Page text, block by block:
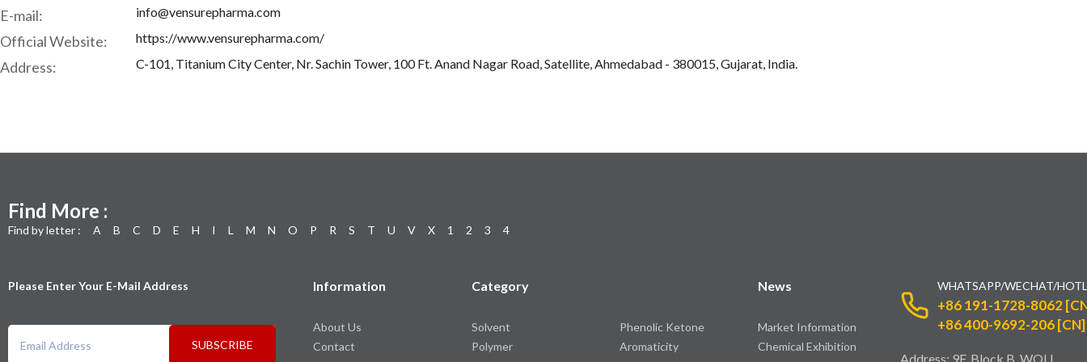
E-mail: info@vensurepharma.com
Official Website: https://www.vensurepharma.com/
Address: C-101, Titanium City Center, Nr. Sachin Tower, 100 Ft. Anand Nagar Road, Satellite, Ahmedabad - 380015, Gujarat, India.
Find More :
Find by letter : A B C D E H I L M N O P R S T U V X 1 2 3 4
Please Enter Your E-Mail Address
SUBSCRIBE
Information
About Us
Contact
Category
Solvent
Polymer
Phenolic Ketone
Aromaticity
News
Market Information
Chemical Exhibition
WHATSAPP/WECHAT/
+86 191-1728-8062
+86 400-9692-206 [CN]
Address: 9F, Block B, WOLI